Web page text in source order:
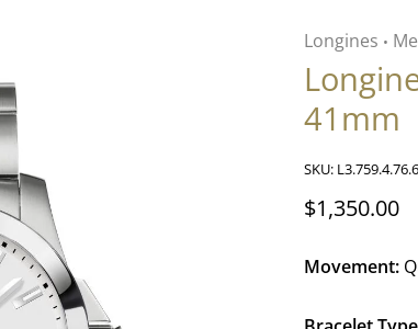
Longines •
41mm
SKU: L3.759.4.76.6
$1,350.00
Movement: